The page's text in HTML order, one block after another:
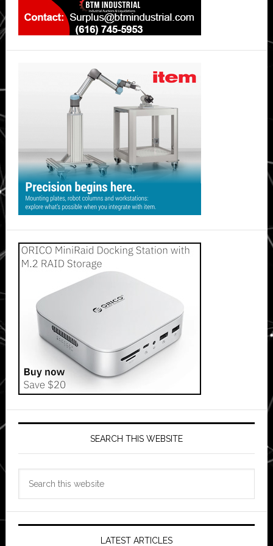
SEARCH THIS WEBSITE
LATEST ARTICLES